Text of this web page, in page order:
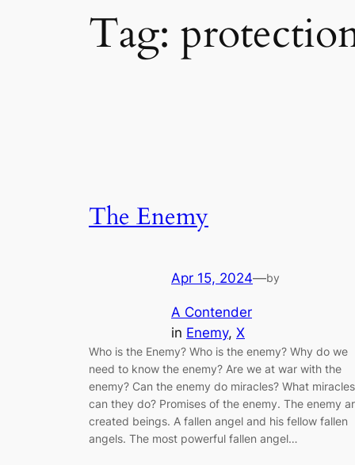
Tag:
The Enemy
Apr 15, 2024—by
A Contender
in Enemy, X
Who is the Enemy? Who is the enemy? Why do we
need to know the enemy? Are we at war with the
enemy? Can the enemy do miracles? What miracles
can they do? Promises of the enemy. The enemy
created beings. A fallen angel and his fellow fallen
angels. The most powerful fallen angel…